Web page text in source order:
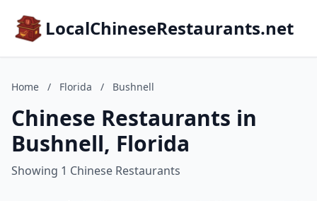
LocalChineseRestaurants.net
Home / Florida / Bushnell
Chinese Restaurants in
Bushnell, Florida
Showing 1 Chinese Restaurants